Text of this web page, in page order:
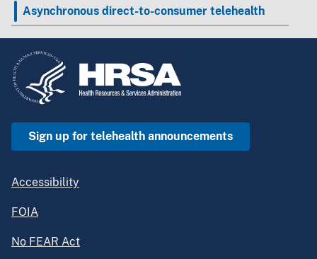
Asynchronous direct-to-consumer telehealth
Sign up for telehealth announcements
Accessibility
FOIA
No FEAR Act